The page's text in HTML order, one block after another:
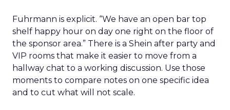
Fuhrmann is explicit. “We have an open bar top
shelf happy hour on day one right on the floor of
the sponsor area.” There is a Shein after party and
VIP rooms that make it easier to move from a
hallway chat to a working discussion. Use those
moments to compare notes on one specific idea
and to cut what will not scale.